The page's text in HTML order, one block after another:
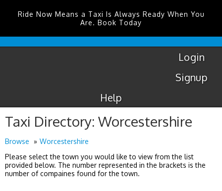
Ride Now Means a Taxi Is Always Ready When You
Are. Book Today
CoventryAirport
Login
Signup
Help
Taxi Directory: Worcestershire
Browse
Worcestershire
Please select the town you would like to view from the list
provided below. The number represented in the brackets is the
number of compaines found for the town.